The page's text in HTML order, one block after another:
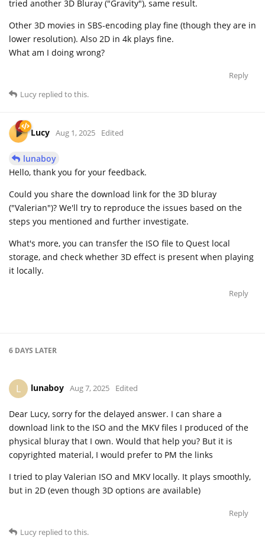
tried another 3D Bluray ("Gravity"), same result.
Other 3D movies in SBS-encoding play fine (though they are in
lower resolution). Also 2D in 4k plays fine.
What am I doing wrong?
Reply
Lucy replied to this.
Lucy Aug 1, 2025 Edited
lunaboy
Hello, thank you for your feedback.
Could you share the download link for the 3D bluray
("Valerian")? We'll try to reproduce the issues based on the
steps you mentioned and further investigate.
What's more, you can transfer the ISO file to Quest local
storage, and check whether 3D effect is present when playing
it locally.
Reply
6 DAYS LATER
L lunaboy Aug 7, 2025 Edited
Dear Lucy, sorry for the delayed answer. I can share a
download link to the ISO and the MKV files I produced of the
physical bluray that I own. Would that help you? But it is
copyrighted material, I would prefer to PM the links
I tried to play Valerian ISO and MKV locally. It plays smoothly,
but in 2D (even though 3D options are available)
Reply
Lucy replied to this.